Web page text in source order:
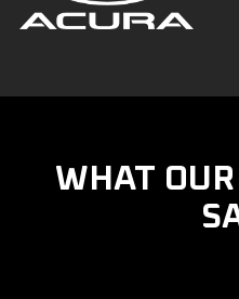
WHAT